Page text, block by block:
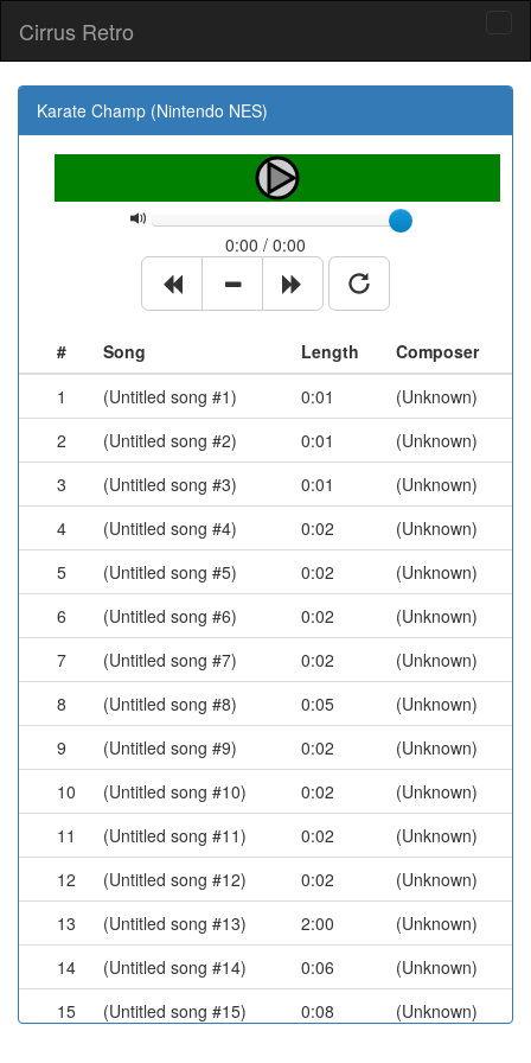
Cirrus Retro
Karate Champ (Nintendo NES)
0:00 / 0:00
# Song Length
Composer
1
(Untitled song #1) 0:01
(Unknown)
2
(Untitled song #2) 0:01
(Unknown)
3
(Untitled song #3) 0:01
(Unknown)
4
(Untitled song #4) 0:02
(Unknown)
5
(Untitled song #5) 0:02
(Unknown)
6
(Untitled song #6) 0:02
(Unknown)
7
(Untitled song #7) 0:02
(Unknown)
8
(Untitled song #8) 0:05
(Unknown)
9
(Untitled song #9) 0:02
(Unknown)
10
(Untitled song #10) 0:02
(Unknown)
11
(Untitled song #11) 0:02
(Unknown)
12
(Untitled song #12) 0:02
(Unknown)
13
(Untitled song #13) 2:00
(Unknown)
14
(Untitled song #14) 0:06
(Unknown)
15
(Untitled song #15) 0:08
(Unknown)